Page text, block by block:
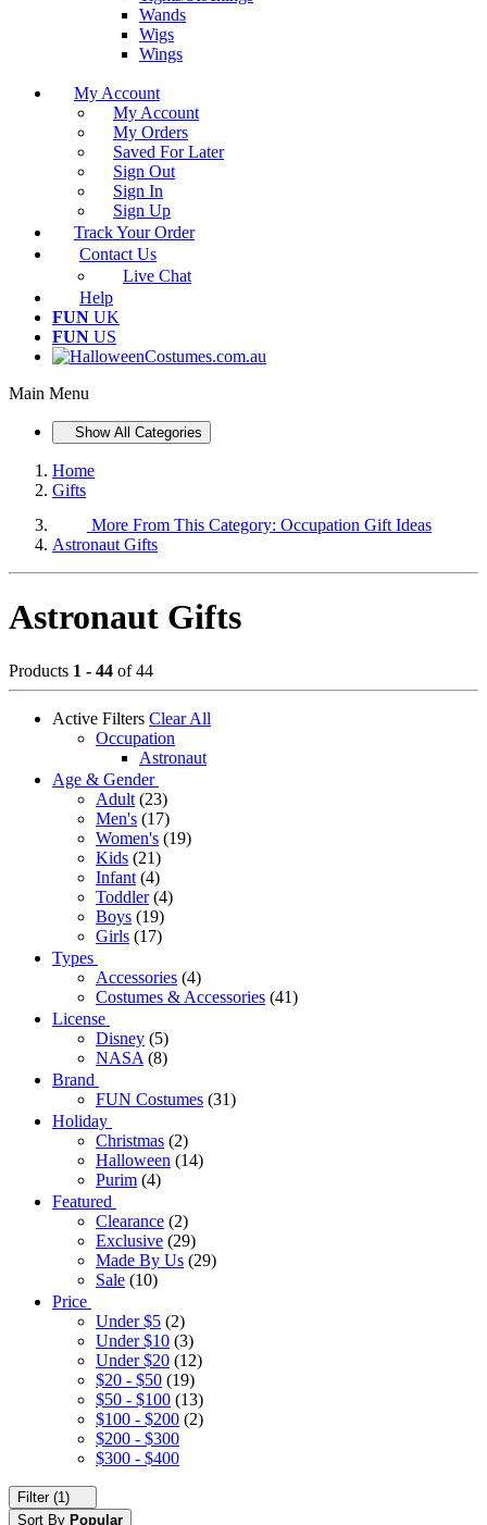
Wands
Wigs
Wings
My Account
My Account
My Orders
Saved For Later
Sign Out
Sign In
Sign Up
Track Your Order
Contact Us
Live Chat
Help
FUN UK
FUN US
Main Menu
Show All Categories
Home
Gifts
More From This Category: Occupation Gift Ideas
Astronaut Gifts
Astronaut Gifts
Products 1 - 44 of 44
Active Filters Clear All
Occupation
Astronaut
Age & Gender
Adult (23)
Men's (17)
Women's (19)
Kids (21)
Infant (4)
Toddler (4)
Boys (19)
Girls (17)
Types
Accessories (4)
Costumes & Accessories (41)
License
Disney (5)
NASA (8)
Brand
FUN Costumes (31)
Holiday
Christmas (2)
Halloween (14)
Purim (4)
Featured
Clearance (2)
Exclusive (29)
Made By Us (29)
Sale (10)
Price
Under $5 (2)
Under $10 (3)
Under $20 (12)
$20 - $50 (19)
$50 - $100 (13)
$100 - $200 (2)
$200 - $300
$300 - $400
Filter (1)
Sort By Popular